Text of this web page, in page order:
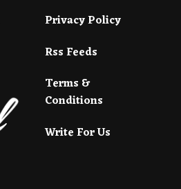
Privacy Policy
Rss Feeds
Terms &
Conditions
Write For Us